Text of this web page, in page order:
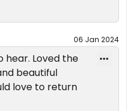
Out.
06 Jan 2024
hear. Loved the
beautiful
love to return